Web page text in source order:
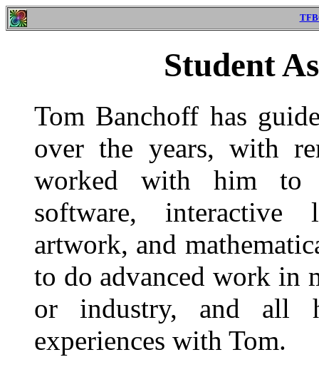
Student
Tom Banchoff has
over the years, with
worked with him to
software, interactive
artwork, and
to do advanced work in
or industry, and all
experiences with Tom.